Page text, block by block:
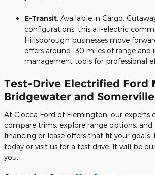
E-Transit: Available in Cargo,
configurations, this all-electric
Hillsborough businesses move
offers around 130 miles of range
management tools for professional
Test-Drive Electrified Ford
Bridgewater and Somerville
At Ciocca Ford of Flemington, our experts
compare trims, explore range options, and
financing or lease offers that fit your
today or visit us for a test drive. It will be
you.